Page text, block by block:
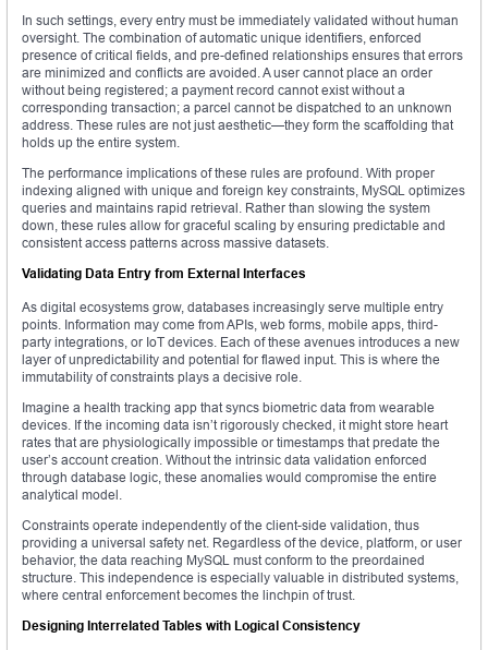
In such settings, every entry must be immediately validated without human
oversight. The combination of automatic unique identifiers, enforced
presence of critical fields, and pre-defined relationships ensures that errors
are minimized and conflicts are avoided. A user cannot place an order
without being registered; a payment record cannot exist without a
corresponding transaction; a parcel cannot be dispatched to an unknown
address. These rules are not just aesthetic—they form the scaffolding that
holds up the entire system.
The performance implications of these rules are profound. With proper
indexing aligned with unique and foreign key constraints, MySQL optimizes
queries and maintains rapid retrieval. Rather than slowing the system
down, these rules allow for graceful scaling by ensuring predictable and
consistent access patterns across massive datasets.
Validating Data Entry from External Interfaces
As digital ecosystems grow, databases increasingly serve multiple entry
points. Information may come from APIs, web forms, mobile apps, third-
party integrations, or IoT devices. Each of these avenues introduces a new
layer of unpredictability and potential for flawed input. This is where the
immutability of constraints plays a decisive role.
Imagine a health tracking app that syncs biometric data from wearable
devices. If the incoming data isn’t rigorously checked, it might store heart
rates that are physiologically impossible or timestamps that predate the
user’s account creation. Without the intrinsic data validation enforced
through database logic, these anomalies would compromise the entire
analytical model.
Constraints operate independently of the client-side validation, thus
providing a universal safety net. Regardless of the device, platform, or user
behavior, the data reaching MySQL must conform to the preordained
structure. This independence is especially valuable in distributed systems,
where central enforcement becomes the linchpin of trust.
Designing Interrelated Tables with Logical Consistency